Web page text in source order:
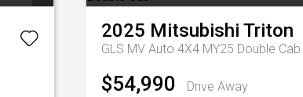
2025 Mitsubishi Triton
GLS MV Auto 4X4 MY25 Double Cab
$54,990
Drive Away